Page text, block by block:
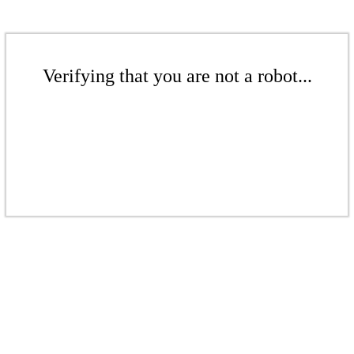
Verifying that you are not a robot...